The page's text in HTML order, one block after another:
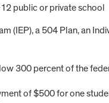
public or private school
(IEP), a 504 Plan, an
300 percent of the
of $500 for one